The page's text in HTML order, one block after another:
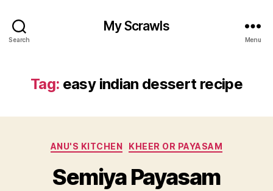
Search
My Scrawls
Menu
Tag: easy indian dessert recipe
Categories
ANU'S KITCHEN KHEER OR PAYASAM
Semiya Payasam